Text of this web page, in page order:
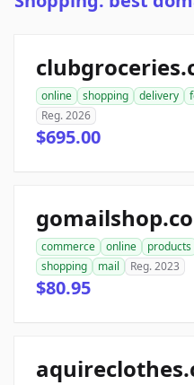
online shopping delivery
Reg. 2026
$695.00
commerce online products
shopping
mail Reg. 2023
$80.95